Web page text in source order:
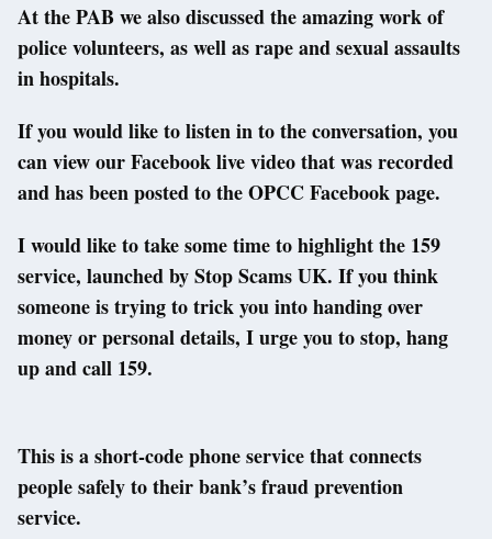
At the PAB we also discussed the amazing work of
police volunteers, as well as rape and sexual assaults
in hospitals.
If you would like to listen in to the conversation, you
can view our Facebook live video that was recorded
and has been posted to the OPCC Facebook page.
I would like to take some time to highlight the 159
service, launched by Stop Scams UK. If you think
someone is trying to trick you into handing over
money or personal details, I urge you to stop, hang
up and call 159.
This is a short-code phone service that connects
people safely to their bank’s fraud prevention
service.